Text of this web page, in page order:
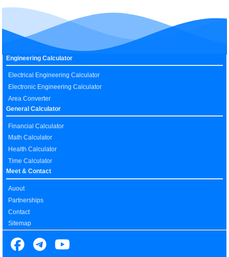
Engineering Calculator
Electrical Engineering Calculator
Electronic Engineering Calculator
Area Converter
General Calculator
Financial Calculator
Math Calculator
Health Calculator
Time Calculator
Meet & Contact
Auout
Partnerships
Contact
Sitemap